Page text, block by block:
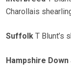
Charollais
Suffolk T Blunt’s
Hampshire Down